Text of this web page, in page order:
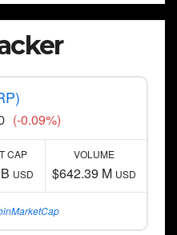
(-0.09%)
CAP
USD
VOLUME
$642.39 M USD